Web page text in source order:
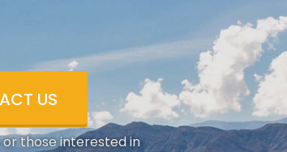
US
those interested in